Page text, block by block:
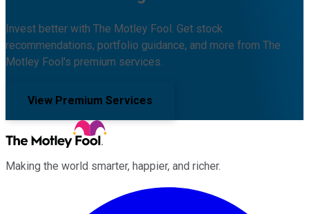
Invest better with The Motley Fool. Get stock
recommendations, portfolio guidance, and more from The
Motley Fool's premium services.
View Premium Services
Making the world smarter, happier, and richer.